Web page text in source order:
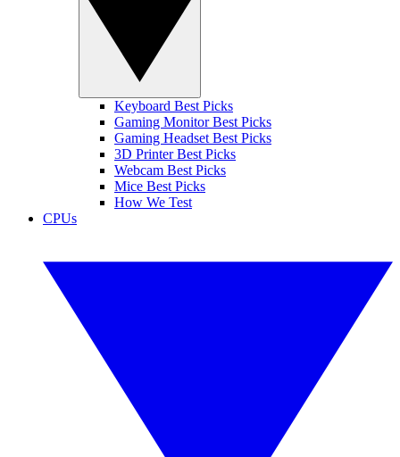
Keyboard Best Picks
Gaming Monitor Best Picks
Gaming Headset Best Picks
3D Printer Best Picks
Webcam Best Picks
Mice Best Picks
How We Test
CPUs